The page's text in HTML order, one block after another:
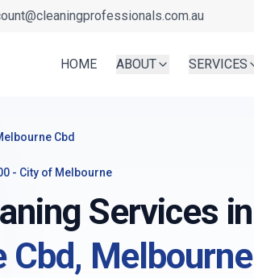
HOME ABOUT SERVICES
Cbd
- City of Melbourne
Services in
Cbd, Melbourne